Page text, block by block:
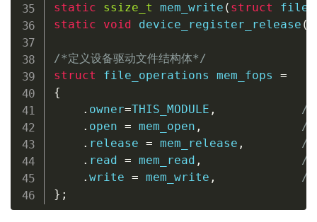
static
ssize_t mem_write ( struct file
static
void device_register_release (
/*定义设备驱动文件结构体*/
struct
file_operations mem_fops =
{
. owner=THIS_MODULE ,
//
. open = mem_open ,
//
. release = mem_release ,
//
. read = mem_read ,
//
. write = mem_write ,
//
} ;